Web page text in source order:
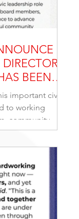
BEEN
ON THE
OF THE
REVIEW
important civic
to working
community
to advance
meaningful
reflects
public
community is